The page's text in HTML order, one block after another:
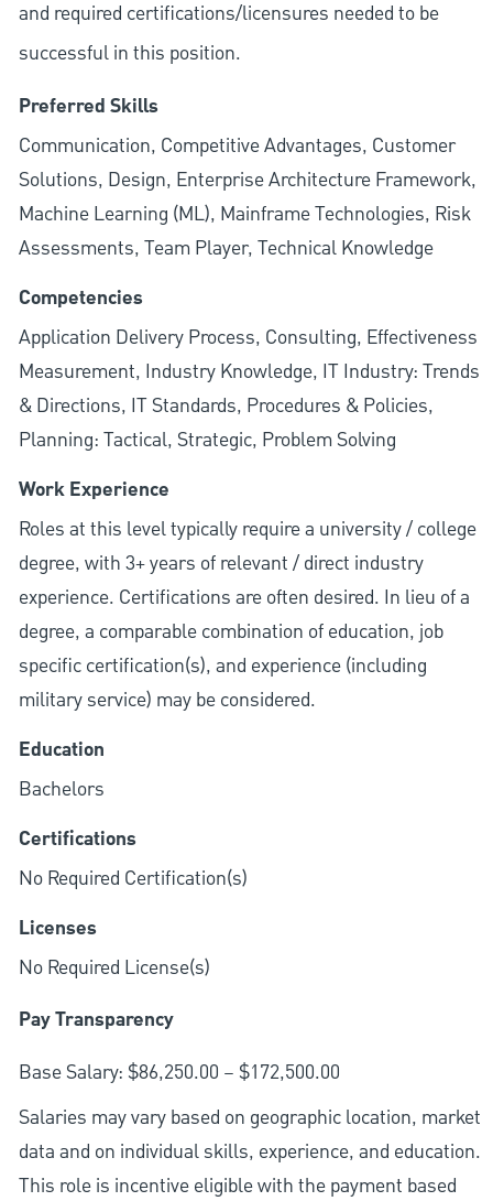
and required certifications/licensures needed to be
successful in this position.
Preferred Skills
Communication, Competitive Advantages, Customer
Solutions, Design, Enterprise Architecture Framework,
Machine Learning (ML), Mainframe Technologies, Risk
Assessments, Team Player, Technical Knowledge
Competencies
Application Delivery Process, Consulting, Effectiveness
Measurement, Industry Knowledge, IT Industry: Trends
& Directions, IT Standards, Procedures & Policies,
Planning: Tactical, Strategic, Problem Solving
Work Experience
Roles at this level typically require a university / college
degree, with 3+ years of relevant / direct industry
experience. Certifications are often desired. In lieu of a
degree, a comparable combination of education, job
specific certification(s), and experience (including
military service) may be considered.
Education
Bachelors
Certifications
No Required Certification(s)
Licenses
No Required License(s)
Pay Transparency
Base Salary: $86,250.00 – $172,500.00
Salaries may vary based on geographic location, market
data and on individual skills, experience, and education.
This role is incentive eligible with the payment based